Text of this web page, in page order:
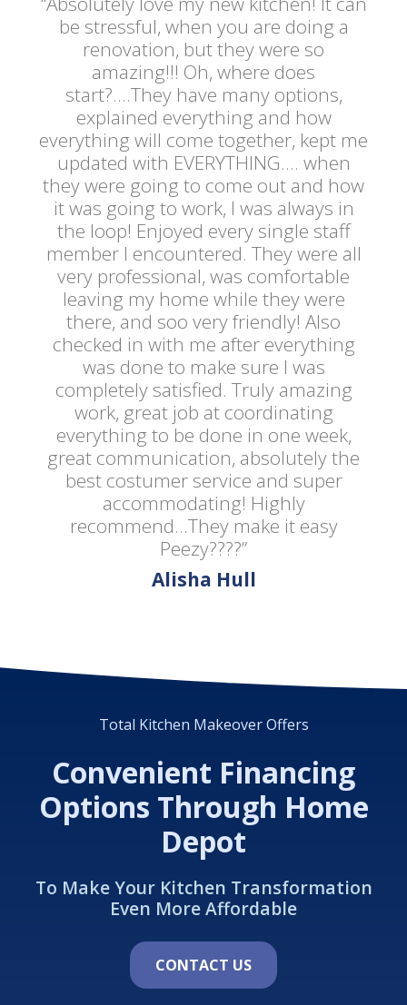
be stressful, when you are doing a
renovation, but they were so
amazing!!! Oh, where does
start?....They have many options,
explained everything and how
everything will come together, kept me
updated with EVERYTHING.... when
they were going to come out and how
it was going to work, I was always in
the loop! Enjoyed every single staff
member I encountered. They were all
very professional, was comfortable
leaving my home while they were
there, and soo very friendly! Also
checked in with me after everything
was done to make sure I was
completely satisfied. Truly amazing
work, great job at coordinating
everything to be done in one week,
great communication, absolutely the
best costumer service and super
accommodating! Highly
recommend...They make it easy
Peezy????”
Alisha Hull
Total Kitchen Makeover Offers
Convenient Financing
Options Through Home
Depot
To Make Your Kitchen Transformation
Even More Affordable
CONTACT US